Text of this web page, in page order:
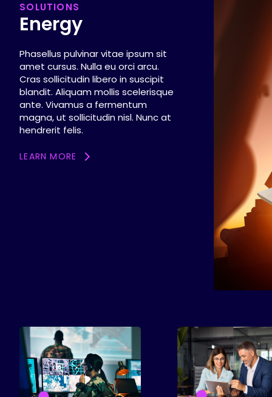
SOLUTIONS
Energy
Phasellus pulvinar vitae ipsum sit
amet cursus. Nulla eu orci arcu.
Cras sollicitudin libero in suscipit
blandit. Aliquam mollis scelerisque
ante. Vivamus a fermentum
magna, ut sollicitudin nisl. Nunc at
hendrerit felis.
LEARN MORE